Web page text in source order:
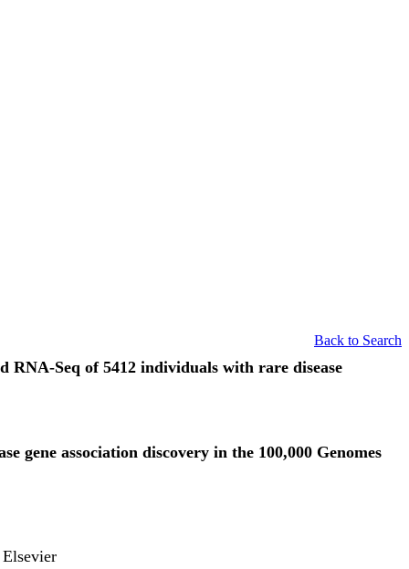
Back to Search
RNA-Seq of 5412 individuals with rare disease
gene association discovery in the 100,000 Genomes